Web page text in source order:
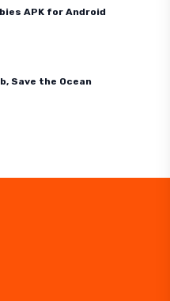
APK for Android
Save the Ocean